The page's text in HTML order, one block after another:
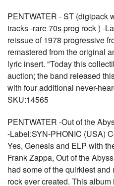
PENTWATER - ST (digipack
tracks -rare 70s prog rock ) -
reissue of 1978 progressive
remastered from the original
lyric insert. "Today this
auction; the band released
with four additional never-
SKU:14565
PENTWATER -Out of the
-Label:SYN-PHONIC (USA)
Yes, Genesis and ELP with
Frank Zappa, Out of the
had some of the quirkiest
rock ever created. This